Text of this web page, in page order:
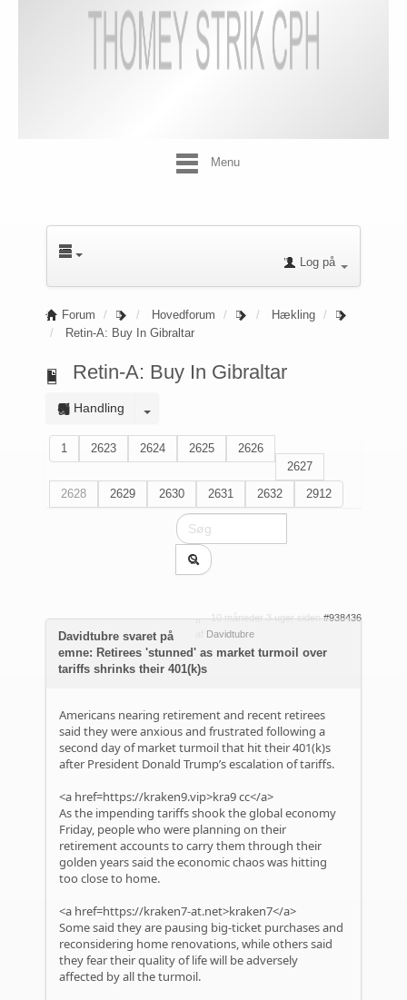
Menu
Log på
Forum Hovedforum
Hækling
Retin-A: Buy In Gibraltar
Retin-A: Buy In Gibraltar
Handling
1 2623 2624 2625
2626
2627
2628
2629 2630 2631 2632 2912
10 måneder 3 uger siden #938436
Davidtubre
Davidtubre svaret på
emne: Retirees 'stunned' as market turmoil over
tariffs shrinks their 401(k)s
Americans nearing retirement and recent retirees
said they were anxious and frustrated following a
second day of market turmoil that hit their 401(k)s
after President Donald Trump’s escalation of tariffs.
<a href=https://kraken9.vip>kra9 cc</a>
As the impending tariffs shook the global economy
Friday, people who were planning on their
retirement accounts to carry them through their
golden years said the economic chaos was hitting
too close to home.
<a href=https://kraken7-at.net>kraken7</a>
Some said they are pausing big-ticket purchases and
reconsidering home renovations, while others said
they fear their quality of life will be adversely
affected by all the turmoil.